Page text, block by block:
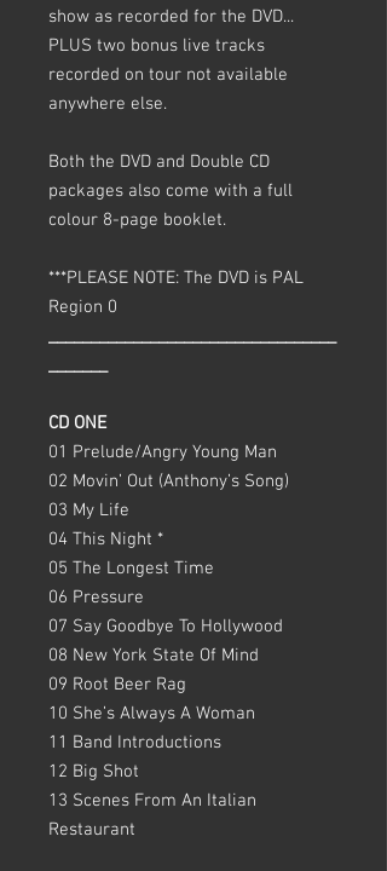
show as recorded for the DVD...
PLUS two bonus live tracks
recorded on tour not available
anywhere else.
Both the DVD and Double CD
packages also come with a full
colour 8-page booklet.
***PLEASE NOTE: The DVD is PAL
Region 0
__________________________________
_______
CD ONE
01 Prelude/Angry Young Man
02 Movin’ Out (Anthony’s Song)
03 My Life
04 This Night *
05 The Longest Time
06 Pressure
07 Say Goodbye To Hollywood
08 New York State Of Mind
09 Root Beer Rag
10 She’s Always A Woman
11 Band Introductions
12 Big Shot
13 Scenes From An Italian
Restaurant